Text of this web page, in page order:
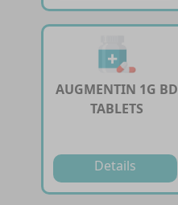
AUGMENTIN 1G BD
TABLETS
Details